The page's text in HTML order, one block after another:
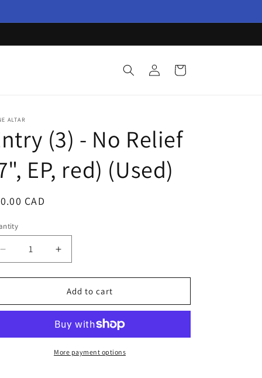
Log
in
Cart
ALTAR
(3) - No Relief
EP, red) (Used)
CAD
Decrease
quantity
for
(3)
Relief
Increase
quantity
for
Entry
(3)
No
Relief
(7&quot;,
Add to cart
More payment options